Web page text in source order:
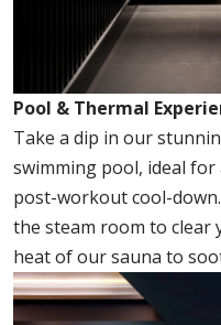
Pool & Thermal
Take a dip in our
swimming pool, ideal
post-workout cool-
the steam room to clear
heat of our sauna to